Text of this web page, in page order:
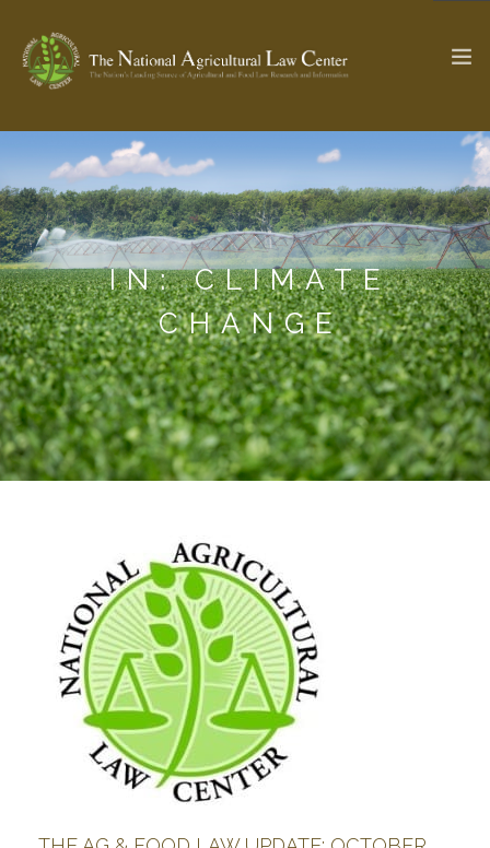
Check out...The Ag & Food Law Update >
SEARCH SITE
ABOUT THE CENTER
PROFESSIONAL STAFF
PARTNERS
RESEARCH BY TOPIC
CENTER PUBLICATIONS
WEBINAR SERIES
STATE COMPILATIONS AG LAW GLOSSARY
IN: CLIMATE
CHANGE